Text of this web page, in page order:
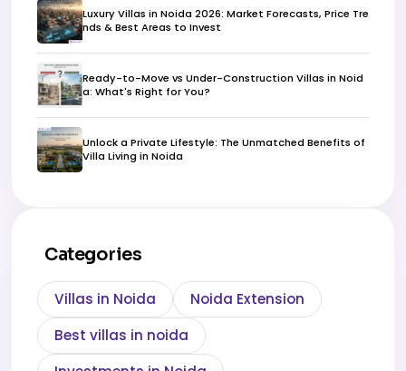
Luxury Villas in Noida 2026: Market Forecasts, Price Tre
nds & Best Areas to Invest
Ready-to-Move vs Under-Construction Villas in Noid
a: What's Right for You?
Unlock a Private Lifestyle: The Unmatched Benefits of
Villa Living in Noida
Categories
Villas in Noida
Noida Extension
Best villas in noida